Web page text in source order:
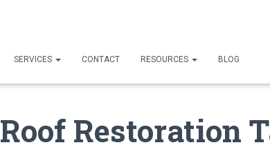
SERVICES CONTACT RESOURCES BLOG
Roof Restoration